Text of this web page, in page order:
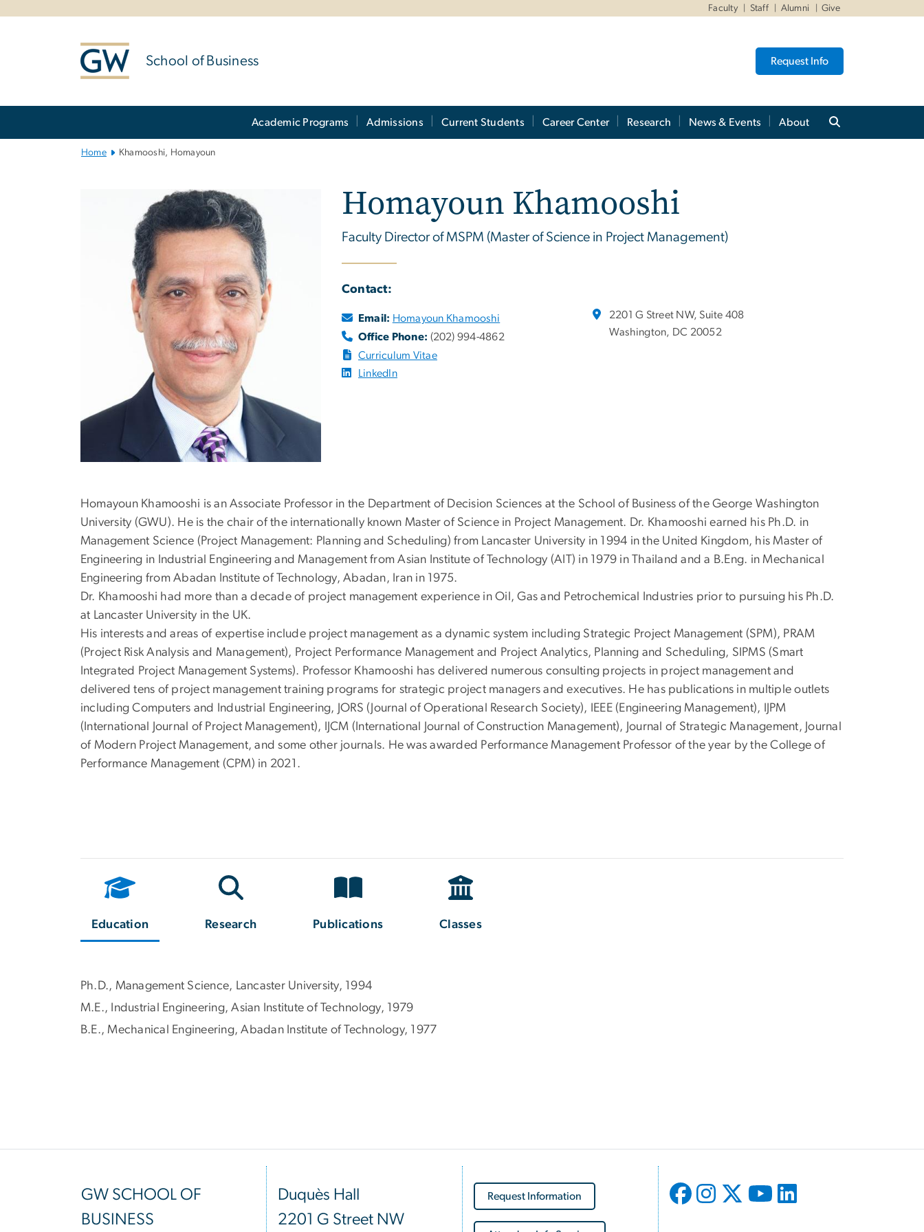
Faculty Staff Alumni Give
School of Business Request Info
Academic Programs Admissions Current Students Career Center Research News & Events About
Home Khamooshi, Homayoun
Homayoun Khamooshi
Faculty Director of MSPM (Master of Science in Project Management)
Contact:
Email: Homayoun Khamooshi
Office Phone: (202) 994-4862
Curriculum Vitae
LinkedIn
2201 G Street NW, Suite 408
Washington, DC 20052
Homayoun Khamooshi is an Associate Professor in the Department of Decision Sciences at the School of Business of the George Washington
University (GWU). He is the chair of the internationally known Master of Science in Project Management. Dr. Khamooshi earned his Ph.D. in
Management Science (Project Management: Planning and Scheduling) from Lancaster University in 1994 in the United Kingdom, his Master of
Engineering in Industrial Engineering and Management from Asian Institute of Technology (AIT) in 1979 in Thailand and a B.Eng. in Mechanical
Engineering from Abadan Institute of Technology, Abadan, Iran in 1975.
Dr. Khamooshi had more than a decade of project management experience in Oil, Gas and Petrochemical Industries prior to pursuing his Ph.D.
at Lancaster University in the UK.
His interests and areas of expertise include project management as a dynamic system including Strategic Project Management (SPM), PRAM
(Project Risk Analysis and Management), Project Performance Management and Project Analytics, Planning and Scheduling, SIPMS (Smart
Integrated Project Management Systems). Professor Khamooshi has delivered numerous consulting projects in project management and
delivered tens of project management training programs for strategic project managers and executives. He has publications in multiple outlets
including Computers and Industrial Engineering, JORS (Journal of Operational Research Society), IEEE (Engineering Management), IJPM
(International Journal of Project Management), IJCM (International Journal of Construction Management), Journal of Strategic Management, Journal
of Modern Project Management, and some other journals. He was awarded Performance Management Professor of the year by the College of
Performance Management (CPM) in 2021.
Education Research Publications Classes
Ph.D., Management Science, Lancaster University, 1994
M.E., Industrial Engineering, Asian Institute of Technology, 1979
B.E., Mechanical Engineering, Abadan Institute of Technology, 1977
GW SCHOOL OF
BUSINESS
Duquès Hall
2201 G Street NW
Request Information